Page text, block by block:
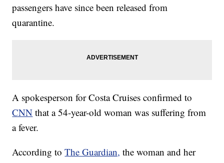
passengers have since been released from
quarantine.
A spokesperson for Costa Cruises confirmed to
CNN that a 54-year-old woman was suffering from
a fever.
According toThe Guardian, the woman and her